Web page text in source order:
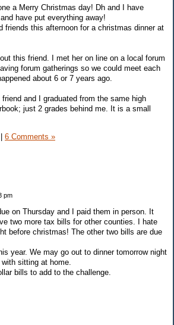
a Merry Christmas day! Dh and I have
have put everything away!
friends this afternoon for a christmas dinner at
this friend. I met her on line on a local forum
forum gatherings so we could meet each
about 6 or 7 years ago.
and I graduated from the same high
just 2 grades behind me. It is a small
6 Comments »
pm
on Thursday and I paid them in person. It
two more tax bills for other counties. I hate
before christmas! The other two bills are due
year. We may go out to dinner tomorrow night
sitting at home.
bills to add to the challenge.